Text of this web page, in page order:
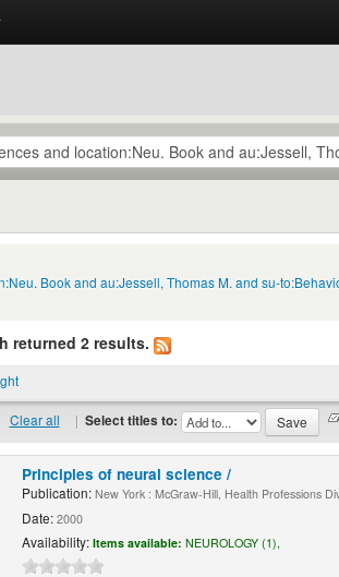
Book and au:Jessell, Thomas M. and su-
returned 2 results.
Clear all | Select titles to:
Principles of neural science /
Publication:New York : McGraw-Hill, Health Professions
Date:2000
Availability: Items available: NEUROLOGY (1),